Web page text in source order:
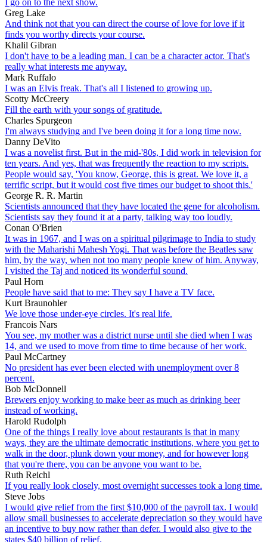
Greg Lake
And think not that you can direct the course of love for love if it
finds you worthy directs your course.
Khalil Gibran
I don't have to be a leading man. I can be a character actor. That's
really what interests me anyway.
Mark Ruffalo
I was an Elvis freak. That's all I listened to growing up.
Scotty McCreery
Fill the earth with your songs of gratitude.
Charles Spurgeon
I'm always studying and I've been doing it for a long time now.
Danny DeVito
I was a novelist first. But in the mid-'80s, I did work in television for
ten years. And yes, that was frequently the reaction to my scripts.
People would say, 'You know, George, this is great. We love it, a
terrific script, but it would cost five times our budget to shoot this.'
George R. R. Martin
Scientists announced that they have located the gene for alcoholism.
Scientists say they found it at a party, talking way too loudly.
Conan O'Brien
It was in 1967, and I was on a spiritual pilgrimage to India to study
with the Maharishi Mahesh Yogi. That was before the Beatles saw
him, by the way, when not too many people knew of him. Anyway,
I visited the Taj and noticed its wonderful sound.
Paul Horn
People have said that to me: They say I have a TV face.
Kurt Braunohler
We love those under-eye circles. It's real life.
Francois Nars
You see, my mother was a district nurse until she died when I was
14, and we used to move from time to time because of her work.
Paul McCartney
No president has ever been elected with unemployment over 8
percent.
Bob McDonnell
Brewers enjoy working to make beer as much as drinking beer
instead of working.
Harold Rudolph
One of the things I really love about restaurants is that in many
ways, they are the ultimate democratic institutions, where you get to
walk in the door, plunk down your money, and for however long
that you're there, you can be anyone you want to be.
Ruth Reichl
If you really look closely, most overnight successes took a long time.
Steve Jobs
I would give relief from the first $10,000 of the payroll tax. I would
allow small businesses to accelerate depreciation so they would have
an incentive to buy now rather than defer. I would also give to the
states $40 billion of relief.